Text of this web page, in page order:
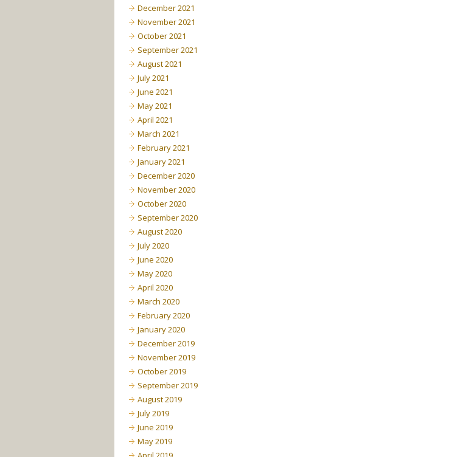
December 2021
November 2021
October 2021
September 2021
August 2021
July 2021
June 2021
May 2021
April 2021
March 2021
February 2021
January 2021
December 2020
November 2020
October 2020
September 2020
August 2020
July 2020
June 2020
May 2020
April 2020
March 2020
February 2020
January 2020
December 2019
November 2019
October 2019
September 2019
August 2019
July 2019
June 2019
May 2019